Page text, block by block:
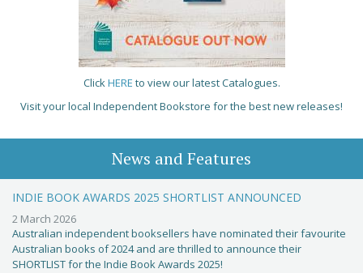
ClickHERE to view our latest Catalogues.
Visit your local Independent Bookstore for the best new releases!
News and Features
INDIE BOOK AWARDS 2025 SHORTLIST ANNOUNCED
2 March 2026
Australian independent booksellers have nominated their favourite
Australian books of 2024 and are thrilled to announce their
SHORTLIST for the Indie Book Awards 2025!